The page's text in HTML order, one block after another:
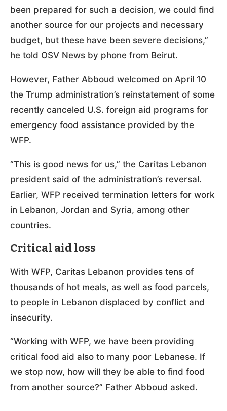
been prepared for such a decision, we could find
another source for our projects and necessary
budget, but these have been severe decisions,”
he told OSV News by phone from Beirut.
However, Father Abboud welcomed on April 10
the Trump administration’s reinstatement of some
recently canceled U.S. foreign aid programs for
emergency food assistance provided by the
WFP.
“This is good news for us,” the Caritas Lebanon
president said of the administration’s reversal.
Earlier, WFP received termination letters for work
in Lebanon, Jordan and Syria, among other
countries.
Critical aid loss
With WFP, Caritas Lebanon provides tens of
thousands of hot meals, as well as food parcels,
to people in Lebanon displaced by conflict and
insecurity.
“Working with WFP, we have been providing
critical food aid also to many poor Lebanese. If
we stop now, how will they be able to find food
from another source?” Father Abboud asked.